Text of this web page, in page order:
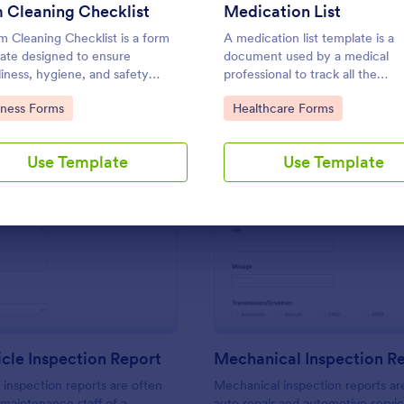
Cleaning Checklist
Cleaning Checklist is a form
designed to ensure
hygiene, and safety
within fitness centers,
and sports facilities.
Category:
Forms
Use Template
Medication List
A medication list template is a
document used by a medical
professional to track all the
medications that a patient is
Go to Category:
Healthcare Forms
Use Template
Use Template Use Template
Preview: Daily Vehicle Inspection Report
Inspection Report
inspection reports are often
Preview:
Mechanical Inspection
Mechanical inspection reports